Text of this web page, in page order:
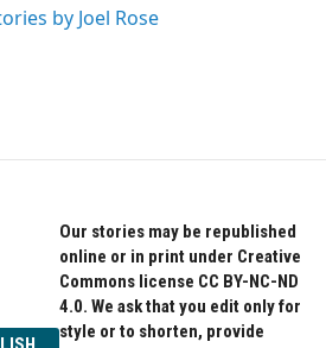
by Joel Rose
Our stories may be republished
online or in print under Creative
Commons license CC BY-NC-ND
4.0. We ask that you edit only for
style or to shorten, provide